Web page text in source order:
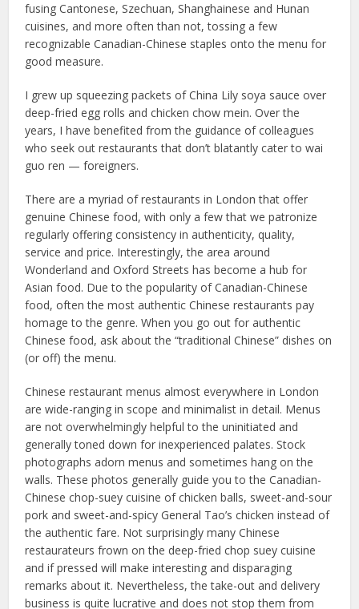
fusing Cantonese, Szechuan, Shanghainese and Hunan
cuisines, and more often than not, tossing a few
recognizable Canadian-Chinese staples onto the menu for
good measure.
I grew up squeezing packets of China Lily soya sauce over
deep-fried egg rolls and chicken chow mein. Over the
years, I have benefited from the guidance of colleagues
who seek out restaurants that don’t blatantly cater to wai
guo ren — foreigners.
There are a myriad of restaurants in London that offer
genuine Chinese food, with only a few that we patronize
regularly offering consistency in authenticity, quality,
service and price. Interestingly, the area around
Wonderland and Oxford Streets has become a hub for
Asian food. Due to the popularity of Canadian-Chinese
food, often the most authentic Chinese restaurants pay
homage to the genre. When you go out for authentic
Chinese food, ask about the “traditional Chinese” dishes on
(or off) the menu.
Chinese restaurant menus almost everywhere in London
are wide-ranging in scope and minimalist in detail. Menus
are not overwhelmingly helpful to the uninitiated and
generally toned down for inexperienced palates. Stock
photographs adorn menus and sometimes hang on the
walls. These photos generally guide you to the Canadian-
Chinese chop-suey cuisine of chicken balls, sweet-and-sour
pork and sweet-and-spicy General Tao’s chicken instead of
the authentic fare. Not surprisingly many Chinese
restaurateurs frown on the deep-fried chop suey cuisine
and if pressed will make interesting and disparaging
remarks about it. Nevertheless, the take-out and delivery
business is quite lucrative and does not stop them from